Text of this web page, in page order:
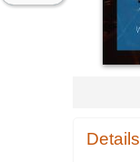
Details